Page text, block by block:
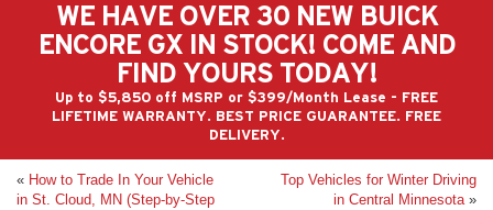
WE HAVE OVER 30 NEW BUICK
ENCORE GX IN STOCK! COME AND
FIND YOURS TODAY!
Up to $5,850 off MSRP or $399/Month Lease - FREE
LIFETIME WARRANTY. BEST PRICE GUARANTEE. FREE
DELIVERY.
« How to Trade In Your Vehicle
in St. Cloud, MN (Step-by-Step
Top Vehicles for Winter Driving
in Central Minnesota»